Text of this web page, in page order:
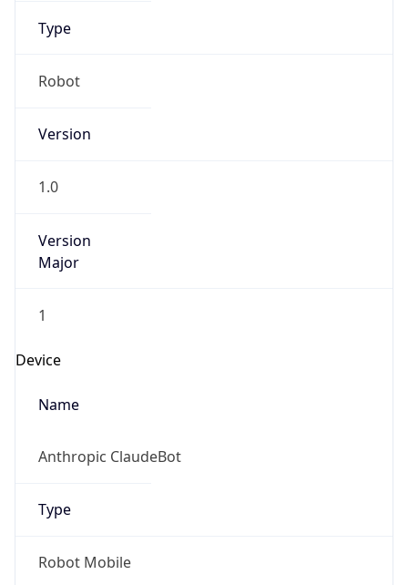
Type
Robot
Version
1.0
Version
Major
1
Device
Name
Anthropic ClaudeBot
Type
Robot Mobile